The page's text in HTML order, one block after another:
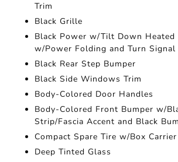
Trim
Black Grille
Black Power w/Tilt Down Heated
w/Power Folding and Turn
Black Rear Step Bumper
Black Side Windows Trim
Body-Colored Door Handles
Body-Colored Front Bumper w/
Strip/Fascia Accent and Black
Compact Spare Tire w/Box Carrier
Deep Tinted Glass